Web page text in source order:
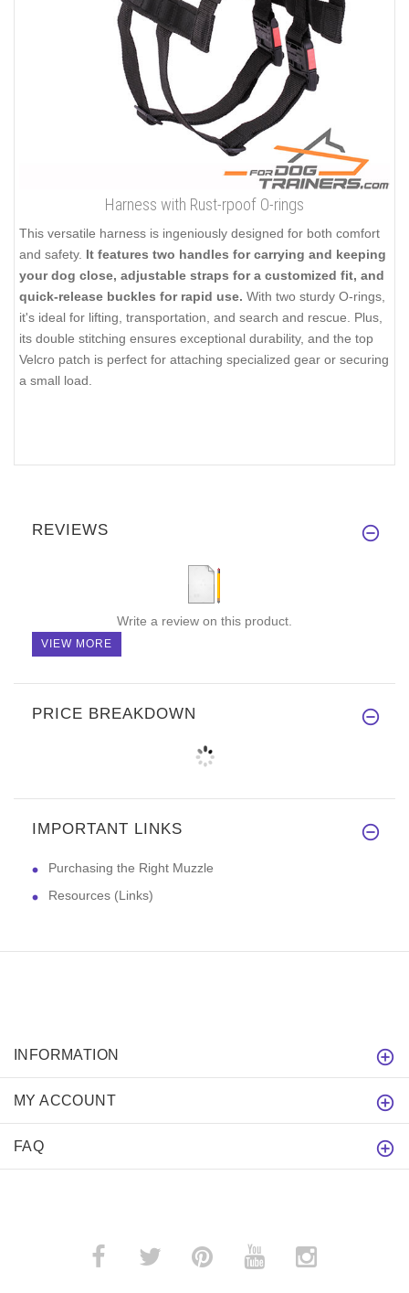
Harness with Rust-rpoof O-rings
This versatile harness is ingeniously designed for both comfort
and safety. It features two handles for carrying and keeping
your dog close, adjustable straps for a customized fit, and
quick-release buckles for rapid use. With two sturdy O-rings,
it's ideal for lifting, transportation, and search and rescue. Plus,
its double stitching ensures exceptional durability, and the top
Velcro patch is perfect for attaching specialized gear or securing
a small load.
REVIEWS
Write a review on this product.
VIEW MORE
PRICE BREAKDOWN
IMPORTANT LINKS
Purchasing the Right Muzzle
Resources (Links)
INFORMATION
MY ACCOUNT
FAQ